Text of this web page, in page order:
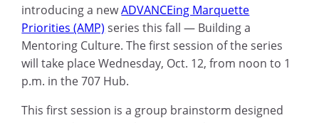
introducing a newADVANCEing Marquette
Priorities (AMP) series this fall — Building a
Mentoring Culture. The first session of the series
will take place Wednesday, Oct. 12, from noon to 1
p.m. in the 707 Hub.
This first session is a group brainstorm designed